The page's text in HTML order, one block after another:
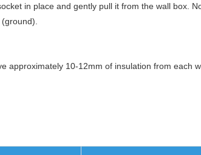
in place and gently pull it from the wall box.
approximately 10-12mm of insulation from each